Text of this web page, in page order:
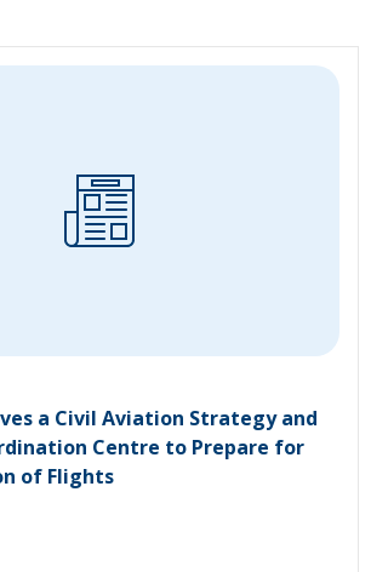
a Civil Aviation Strategy and
Centre to Prepare for
of Flights